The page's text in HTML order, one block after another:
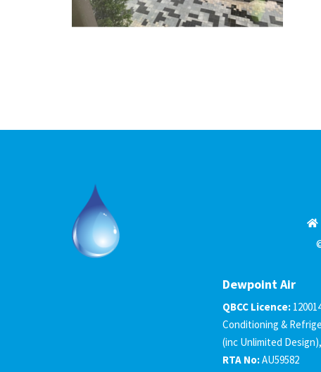
Dewpoint Air
QBCC Licence:
Conditioning &
(inc Unlimited
RTA No:AU59582